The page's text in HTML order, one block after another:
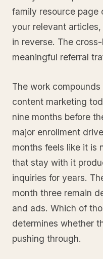
family resource page
your relevant
in reverse. The
meaningful referral
The work
content marketing
nine months before
major enrollment
months feels like it is
that stay with it
inquiries for years.
month three remain
and ads. Which of
determines whether
pushing through.